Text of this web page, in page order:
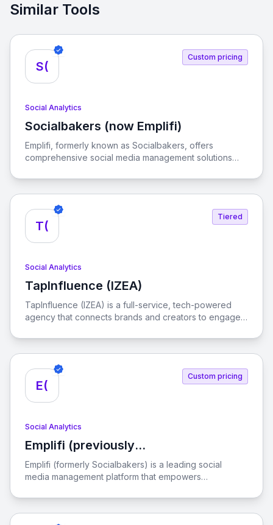
Similar Tools
S(
Custom pricing
Social Analytics
Socialbakers (now Emplifi)
View Socialbakers (now Emplifi)
Emplifi, formerly known as Socialbakers, offers
comprehensive social media management solutions
commerce, and customer care goals across various
social platforms.
T(
Tiered
Social Analytics
TapInfluence (IZEA)
View TapInfluence (IZEA)
TapInfluence (IZEA) is a full-service, tech-powered
agency that connects brands and creators to engage
economy.
E(
Custom pricing
Social Analytics
Emplifi (previously
Socialbakers)
View Emplifi (previously Socialbakers)
Emplifi (formerly Socialbakers) is a leading social
media management platform that empowers
commerce, and customer care strategies. With AI-
driven solutions, Emplifi helps brands streamline their